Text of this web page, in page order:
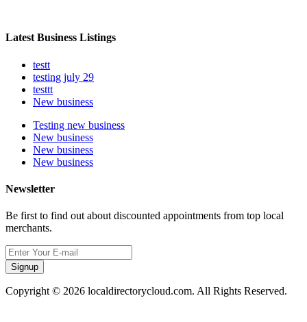
Latest Business Listings
testt
testing july 29
testtt
New business
Testing new business
New business
New business
New business
Newsletter
Be first to find out about discounted appointments from top local
merchants.
Signup
Copyright © 2026 localdirectorycloud.com. All Rights Reserved.